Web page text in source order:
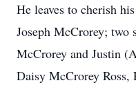
He leaves to cherish
Joseph McCrorey; two
McCrorey and Justin
Daisy McCrorey